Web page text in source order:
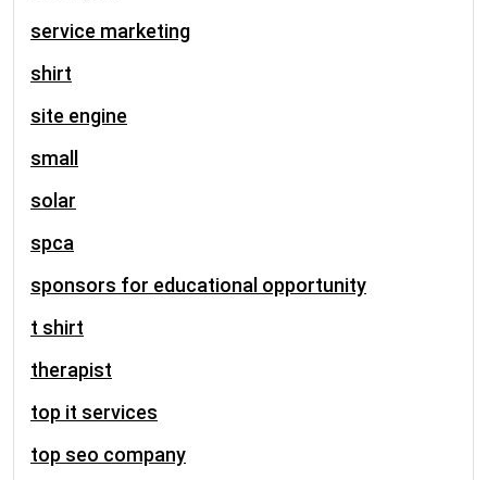
service marketing
shirt
site engine
small
solar
spca
sponsors for educational opportunity
t shirt
therapist
top it services
top seo company